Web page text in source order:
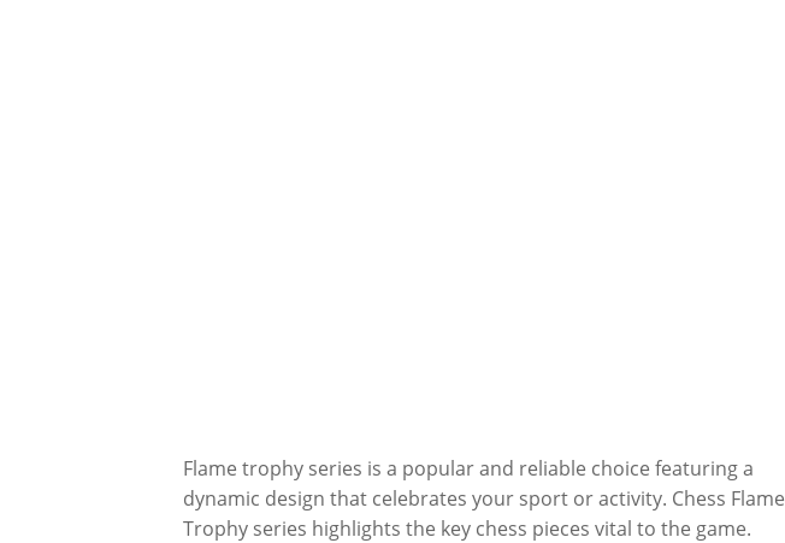
Flame trophy series is a popular and reliable choice featuring a
dynamic design that celebrates your sport or activity. Chess Flame
Trophy series highlights the key chess pieces vital to the game.